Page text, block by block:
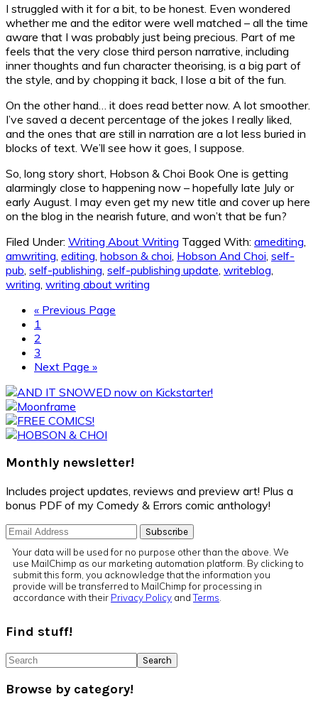
I struggled with it for a bit, to be honest. Even wondered
whether me and the editor were well matched – all the time
aware that I was probably just being precious. Part of me
feels that the very close third person narrative, including
inner thoughts and fun character theorising, is a big part of
the style, and by chopping it back, I lose a bit of the fun.
On the other hand… it does read better now. A lot smoother.
I’ve saved a decent percentage of the jokes I really liked,
and the ones that are still in narration are a lot less buried in
blocks of text. We’ll see how it goes, I suppose.
So, long story short, Hobson & Choi Book One is getting
alarmingly close to happening now – hopefully late July or
early August. I may even get my new title and cover up here
on the blog in the nearish future, and won’t that be fun?
Filed Under: Writing About Writing Tagged With: amediting
amwriting editing hobson & choi Hobson And Choi self-
pub self-publishing self-publishing update writeblog
writing writing about writing
« Go
Previous Page
Page
1
Page
2
Page
3
Go
Next Page »
Primary
Sidebar
Monthly newsletter!
Includes project updates, reviews and preview art! Plus a
bonus PDF of my Comedy & Errors comic anthology!
Your data will be used for no purpose other than the above. We
use MailChimp as our marketing automation platform. By clicking to
submit this form, you acknowledge that the information you
provide will be transferred to MailChimp for processing in
accordance with their Privacy Policy andTerms
Find stuff!
Search
Browse by category!